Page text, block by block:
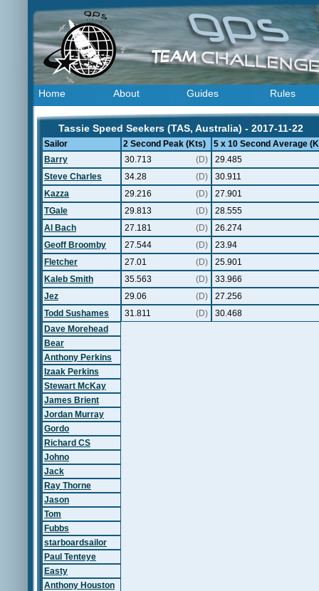
Home About Guides Rules
Tassie Speed Seekers (TAS, Australia) - 2017-11-22
Sailor 2 Second Peak (Kts)
5 x 10 Second Average
Barry
30.713 (D)
29.485
Steve Charles
34.28 (D)
30.911
Kazza
29.216 (D)
27.901
TGale
29.813 (D)
28.555
Al Bach
27.181 (D)
26.274
Geoff Broomby
27.544 (D)
23.94
Fletcher
27.01 (D)
25.901
Kaleb Smith
35.563 (D)
33.966
Jez
29.06 (D)
27.256
Todd Sushames
31.811 (D)
30.468
Dave Morehead
Bear
Anthony Perkins
Izaak Perkins
Stewart McKay
James Brient
Jordan Murray
Gordo
Richard CS
Johno
Jack
Ray Thorne
Jason
Tom
Fubbs
starboardsailor
Paul Tenteye
Easty
Anthony Houston